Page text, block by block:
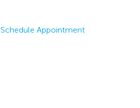
Schedule Appointment